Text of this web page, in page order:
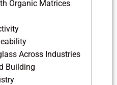
Organic Matrices
Across Industries
Building